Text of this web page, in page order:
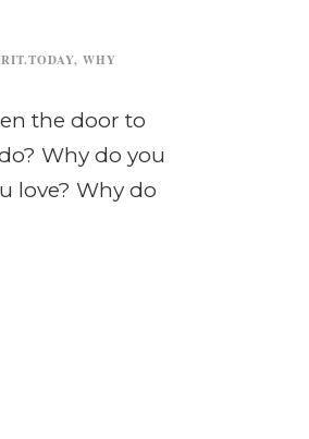
, WHY
the door to
Why do you
love? Why do